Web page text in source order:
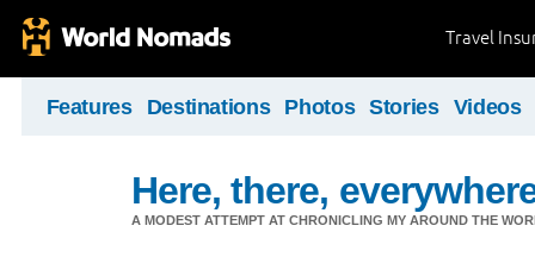
Travel
Features Destinations Photos Stories Videos
Here, there,
A MODEST ATTEMPT AT CHRONICLING MY AROUND THE